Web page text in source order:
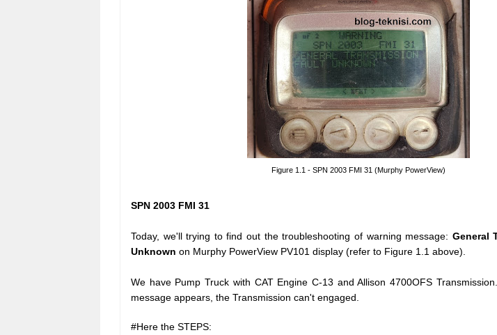
Figure 1.1 - SPN 2003 FMI 31 (Murphy PowerView)
SPN 2003 FMI 31
Today, we'll trying to find out the troubleshooting of warning message: General
Unknown on Murphy PowerView PV101 display (refer to Figure 1.1 above).
We have Pump Truck with CAT Engine C-13 and Allison 4700OFS
message appears, the Transmission can't engaged.
#Here the STEPS: